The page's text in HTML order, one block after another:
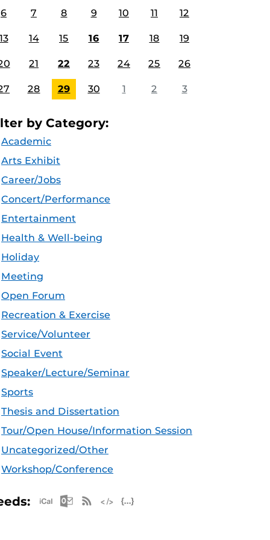
6 7 8 9 10 11 12
14 15 16 17 18 19
21 22 23 24 25 26
28 29 30 1 2 3
by Category:
Academic
Arts Exhibit
Career/Jobs
Concert/Performance
Entertainment
Health & Well-being
Holiday
Meeting
Open Forum
Recreation & Exercise
Service/Volunteer
Social Event
Speaker/Lecture/Seminar
Sports
Thesis and Dissertation
Tour/Open House/Information Session
Uncategorized/Other
Workshop/Conference
Apple iCal Feed (ICS)
Microsoft Outlook Feed (ICS)
RSS Feed